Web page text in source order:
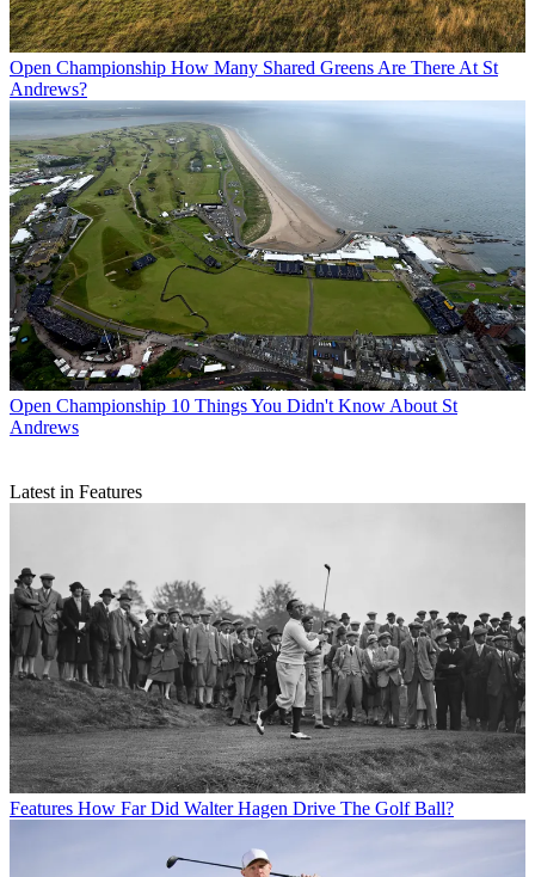
Open Championship How Many Shared Greens Are There At St
Andrews?
Open Championship 10 Things You Didn't Know About St
Andrews
Latest in Features
Features How Far Did Walter Hagen Drive The Golf Ball?